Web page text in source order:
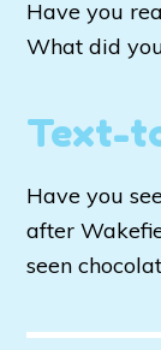
Have you
What did
Text-
Have you
after
seen